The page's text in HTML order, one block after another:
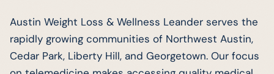
Austin Weight Loss & Wellness Leander serves the
rapidly growing communities of Northwest Austin,
Cedar Park, Liberty Hill, and Georgetown. Our focus